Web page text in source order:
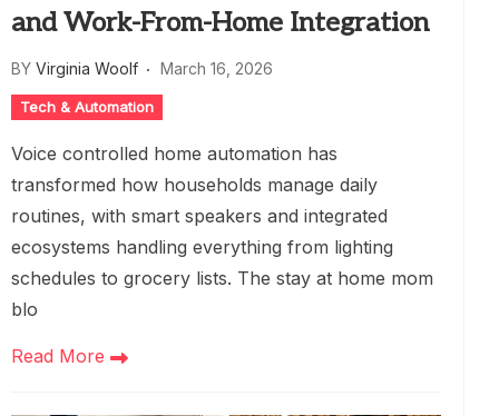
and Work-From-Home Integration
BY Virginia Woolf March 16, 2026
Tech & Automation
Voice controlled home automation has
transformed how households manage daily
routines, with smart speakers and integrated
ecosystems handling everything from lighting
schedules to grocery lists. The stay at home mom
blo
Read More